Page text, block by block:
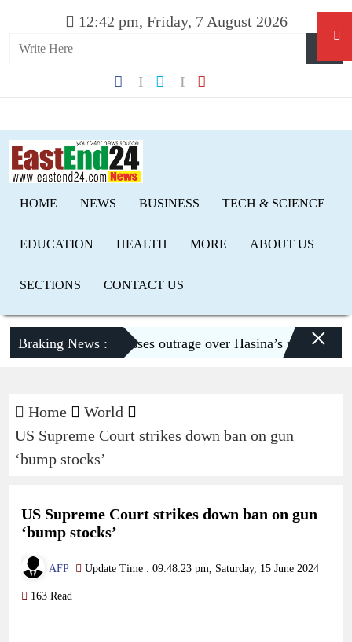
12:42 pm, Friday, 7 August 2026
HOME NEWS BUSINESS TECH & SCIENCE
EDUCATION HEALTH MORE ABOUT US
SECTIONS CONTACT US
Braking News :
Dhaka expresses outrage over Hasina’s press ×
Home
World
US Supreme Court strikes down ban on gun
‘bump stocks’
US Supreme Court strikes down ban on gun
‘bump stocks’
AFP Update Time : 09:48:23 pm, Saturday, 15 June 2024
163 Read